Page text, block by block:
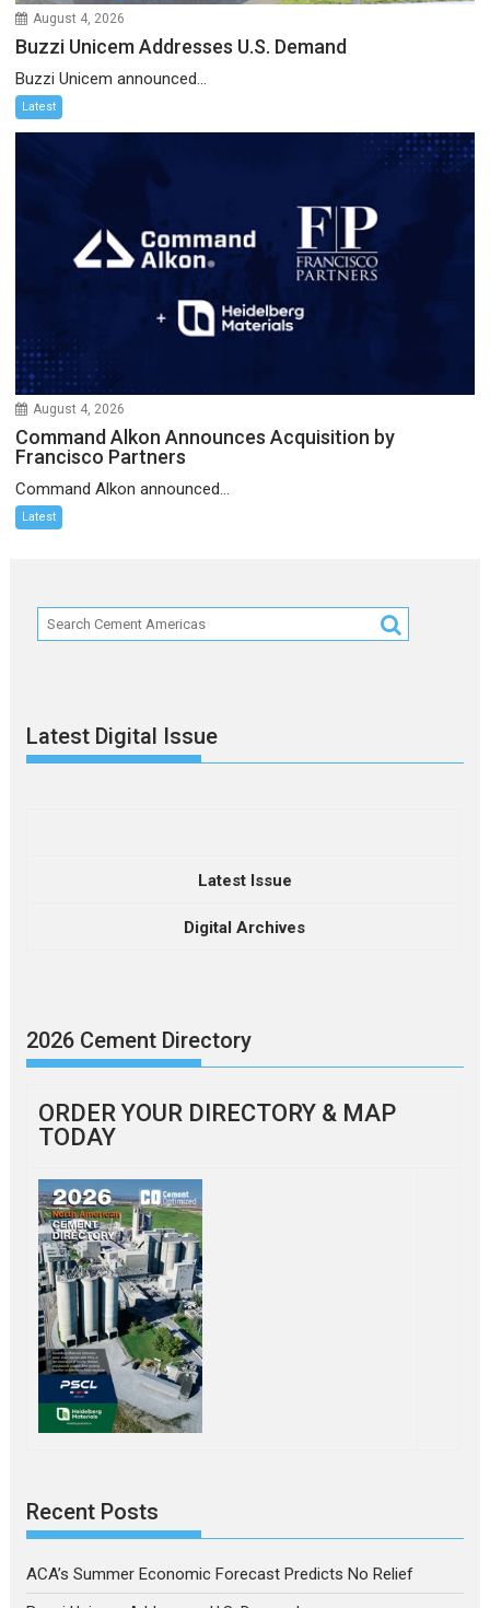
August 4, 2026
Buzzi Unicem Addresses U.S. Demand
Buzzi Unicem announced...
Latest
August 4, 2026
Command Alkon Announces Acquisition by
Francisco Partners
Command Alkon announced...
Latest
Latest Digital Issue
Latest Issue
Digital Archives
2026 Cement Directory
ORDER YOUR DIRECTORY & MAP
TODAY
Recent Posts
ACA’s Summer Economic Forecast Predicts No Relief